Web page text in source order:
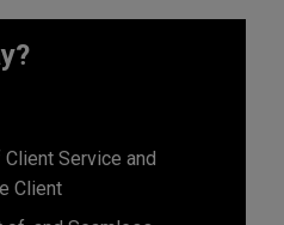
Service and
Client